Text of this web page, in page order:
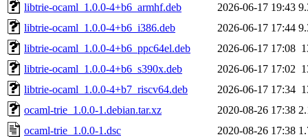
libtrie-ocaml_1.0.0-4+b6_armhf.deb
2026-06-17 19:43
libtrie-ocaml_1.0.0-4+b6_i386.deb
2026-06-17 17:44
libtrie-ocaml_1.0.0-4+b6_ppc64el.deb
2026-06-17 17:08
libtrie-ocaml_1.0.0-4+b6_s390x.deb
2026-06-17 17:02
libtrie-ocaml_1.0.0-4+b7_riscv64.deb
2026-06-17 17:34
ocaml-trie_1.0.0-1.debian.tar.xz
2020-08-26 17:38
ocaml-trie_1.0.0-1.dsc
2020-08-26 17:38